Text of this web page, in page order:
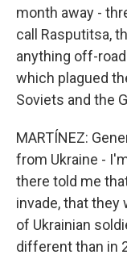
month away -
call Rasputitsa,
anything off-
which plagued
Soviets and the
MARTÍNEZ:
from Ukraine -
there told me
invade, that
of Ukrainian
different than in